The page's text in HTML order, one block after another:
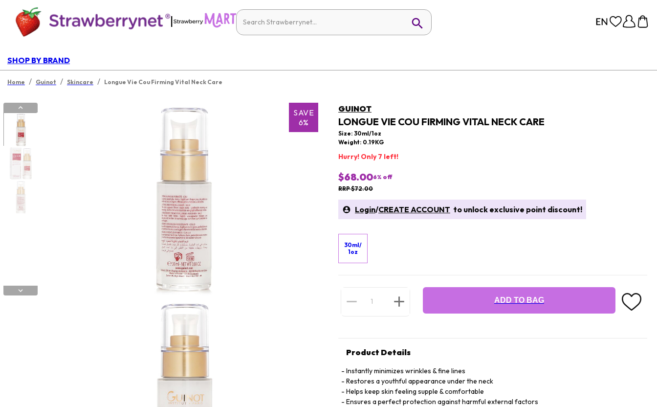
|
SHOP BY BRAND
Home / Guinot / Skincare / Longue Vie Cou Firming Vital Neck Care
SAVE
6%
GUINOT
LONGUE VIE COU FIRMING VITAL NECK CARE
Size: 30ml/1oz
Weight: 0.19KG
Hurry! Only 7 left!
$68.006% off
RRP $72.00
Login/CREATE ACCOUNT to unlock exclusive point discount!
30ml/
1oz
ADD TO BAG
Product Details
Instantly minimizes wrinkles & fine lines
Restores a youthful appearance under the neck
Helps keep skin feeling supple & comfortable
Ensures a perfect protection against harmful external factors